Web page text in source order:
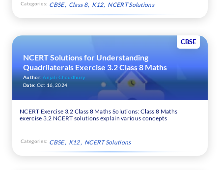
Categories: CBSE Class 8 K12 NCERT Solutions
CBSE
NCERT Solutions for Understanding
Quadrilaterals Exercise 3.2 Class 8 Maths
Author: Anjali Choudhury
Date: Oct 16, 2024
NCERT Exercise 3.2 Class 8 Maths Solutions: Class 8 Maths
exercise 3.2 NCERT solutions explain various concepts
Categories: CBSE K12 NCERT Solutions